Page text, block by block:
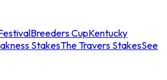
Breeders CupKentucky
StakesThe Travers StakesSee